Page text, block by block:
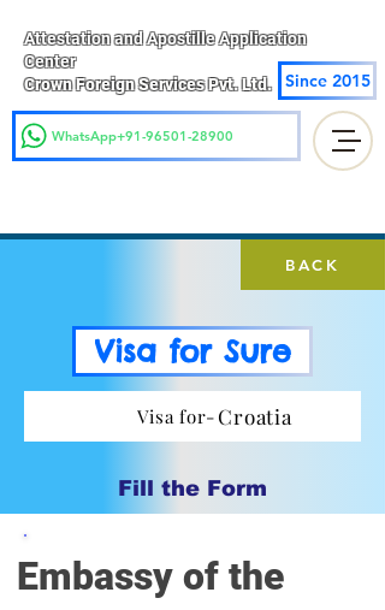
Attestation and Apostille Application
Center
Crown Foreign Services Pvt. Ltd.
Since 2015
WhatsApp+91-96501-28900
BACK
Visa for Sure
Visa for- Croatia
Fill the Form
Embassy of the